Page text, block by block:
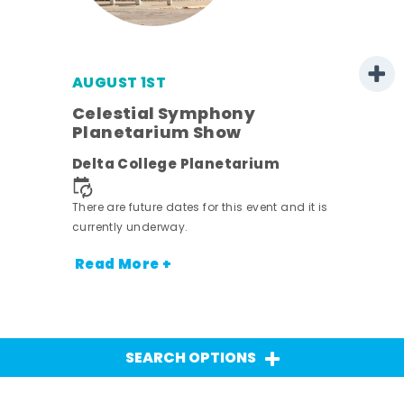
AUGUST 1ST
Celestial Symphony
Planetarium Show
Delta College Planetarium
There are future dates for this event and it is
currently underway.
Read More +
SEARCH OPTIONS